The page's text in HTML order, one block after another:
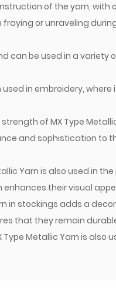
of the yarn,
or unraveling
can be used in a
used in embroidery,
of MX Type
and sophistication to
Yarn is also used in
their visual
in stockings adds a
that they remain
Metallic Yarn is